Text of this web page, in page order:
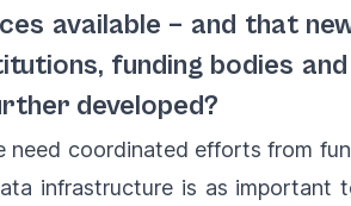
available – and that
funding bodies
developed?
coordinated efforts from
infrastructure is as important